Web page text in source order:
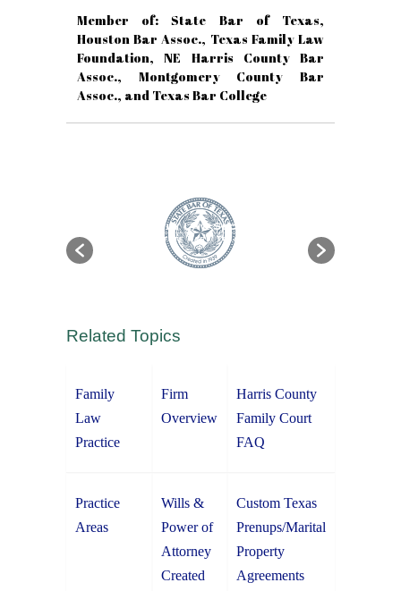
Member of: State Bar of Texas,
Houston Bar Assoc., Texas Family Law
Foundation, NE Harris County Bar
Assoc., Montgomery County Bar
Assoc., and Texas Bar College
Related Topics
Family
Law
Practice
Firm
Overview
Harris County
Family Court
FAQ
Practice
Areas
Wills &
Power of
Attorney
Created
Custom Texas
Prenups/Marital
Property
Agreements